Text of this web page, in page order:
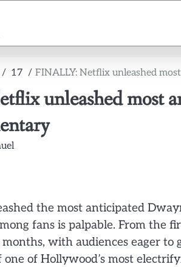
17 FINALLY: Netflix unleashed
unleashed most
the most anticipated
fans is palpable. From the
with audiences eager to
of Hollywood’s most